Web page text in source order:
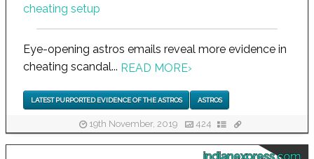
Eye-opening astros emails reveal more evidence in
cheating scandal... READ MORE›
LATEST PURPORTED EVIDENCE OF THE ASTROS ASTROS
19th November, 2019 424